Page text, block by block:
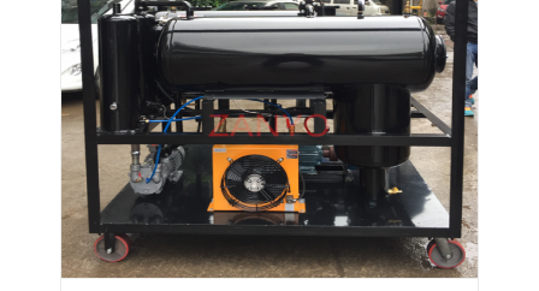
Vacuum Oil Filtration Machine For
Purifying Waste Cooking Oil